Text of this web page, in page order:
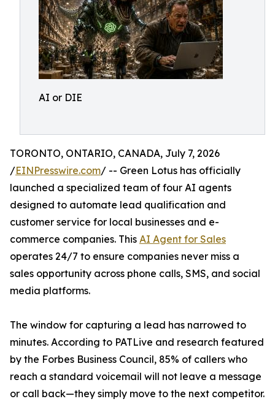
AI or DIE
TORONTO, ONTARIO, CANADA, July 7, 2026
/EINPresswire.com/ -- Green Lotus has officially
launched a specialized team of four AI agents
designed to automate lead qualification and
customer service for local businesses and e-
commerce companies. This AI Agent for Sales
operates 24/7 to ensure companies never miss a
sales opportunity across phone calls, SMS, and social
media platforms.
The window for capturing a lead has narrowed to
minutes. According to PATLive and research featured
by the Forbes Business Council, 85% of callers who
reach a standard voicemail will not leave a message
or call back—they simply move to the next competitor.